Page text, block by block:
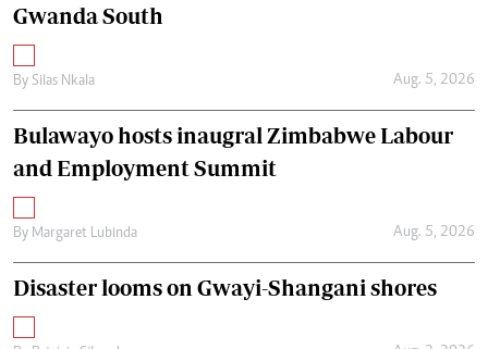
Gwanda South
By Silas Nkala Aug. 5, 2026
Bulawayo hosts inaugral Zimbabwe Labour
and Employment Summit
By Margaret Lubinda Aug. 5, 2026
Disaster looms on Gwayi-Shangani shores